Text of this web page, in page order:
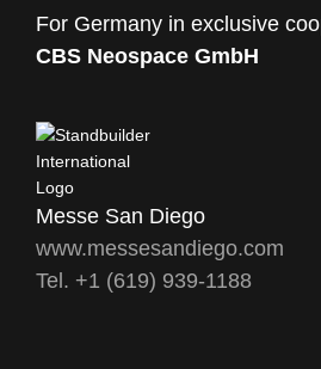
For Germany in exclusive
CBS Neospace GmbH
Messe San Diego
www.messesandiego.com
Tel. +1 (619) 939-1188